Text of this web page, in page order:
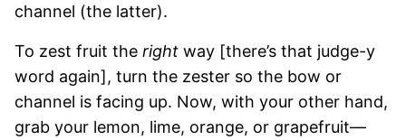
channel (the latter).
To zest fruit the right way [there’s that judge-y
word again], turn the zester so the bow or
channel is facing up. Now, with your other hand,
grab your lemon, lime, orange, or grapefruit—